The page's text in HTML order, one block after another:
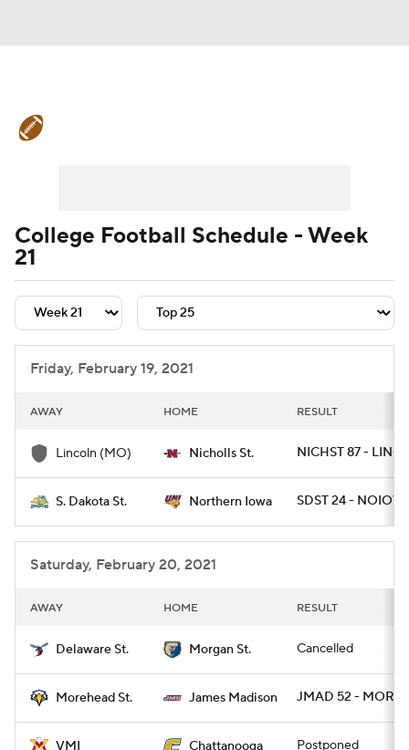
Signing Day Transfer Portal
College Football Betting Players
College Shop StubHub
College Football Schedule - Week
21
Friday, February 19, 2021
AWAY HOME RESULT
Lincoln (MO) Nicholls St. NICHST 87 -
S. Dakota St. Northern Iowa SDST 24 -
Saturday, February 20, 2021
AWAY HOME RESULT
Delaware St. Morgan St. Cancelled
Morehead St. James Madison JMAD 52 -
VMI Chattanooga Postponed